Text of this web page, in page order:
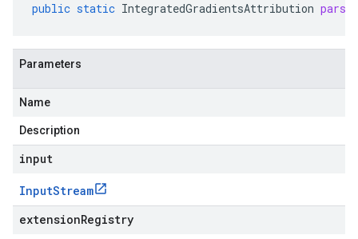
public static IntegratedGradientsAttribution
Parameters
Name
Description
input
InputStream
extensionRegistry